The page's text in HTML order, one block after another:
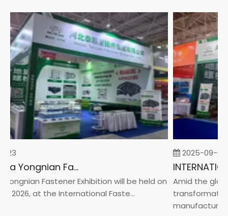
23
2026 China Yongnian Fasteners Exhibition
Fastener Exhibition will be held on
2026, at the International Faste...
2025-09-05
Amid the
manufacturin...